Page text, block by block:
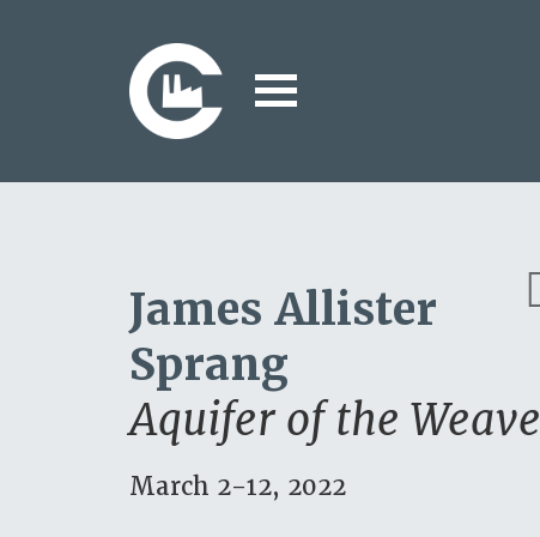
James Allister
Sprang
Aquifer of the Weave
March 2-12, 2022